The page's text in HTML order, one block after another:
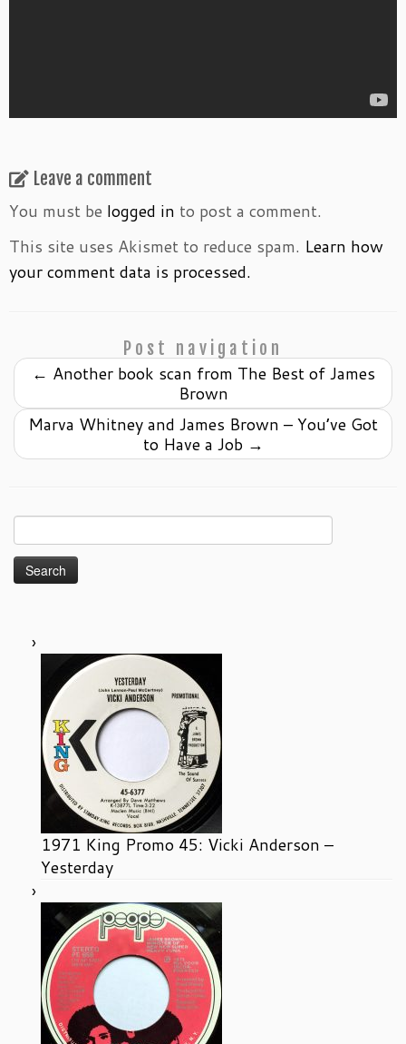
Leave a comment
You must be logged in to post a comment.
This site uses Akismet to reduce spam. Learn how
your comment data is processed.
Post navigation
← Another book scan from The Best of James
Brown
Marva Whitney and James Brown – You’ve Got
to Have a Job →
for:
1971 King Promo 45: Vicki Anderson –
Yesterday